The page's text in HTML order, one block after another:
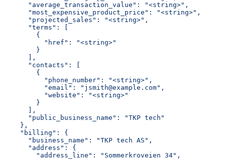
      "average_transaction_value": "<string>",
      "most_expensive_product_price": "<string>",
      "projected_sales": "<string>",
      "terms": [
        {
          "href": "<string>"
        }
      ],
      "contacts": [
        {
          "phone_number": "<string>",
          "email": "jsmith@example.com",
          "website": "<string>"
        }
      ],
      "public_business_name": "TKP tech"
    },
    "billing": {
      "business_name": "TKP tech AS",
      "address": {
        "address_line": "Sommerkroveien 34",